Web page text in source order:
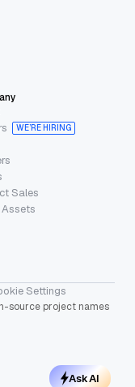
WE’RE HIRING
Sales
Settings
source project names
Ask AI